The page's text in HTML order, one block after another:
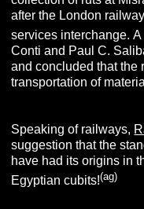
after the London
services interchange.
Conti and Paul C.
and concluded that the
transportation of
Speaking of railways,
suggestion that the
have had its origins in
Egyptian cubits!(ag)